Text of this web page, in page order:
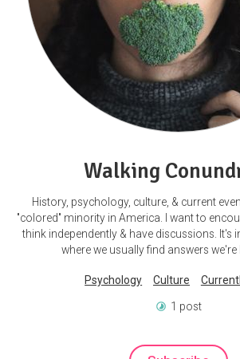
Walking
History, psychology, culture, & current
"colored" minority in America. I want to
think independently & have discussions. It's
where we usually find answers
Psychology Culture
1 post